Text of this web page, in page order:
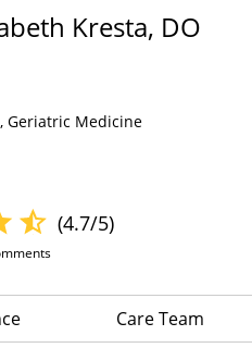
Kresta, DO
Geriatric Medicine
(4.7/5)
Care Team